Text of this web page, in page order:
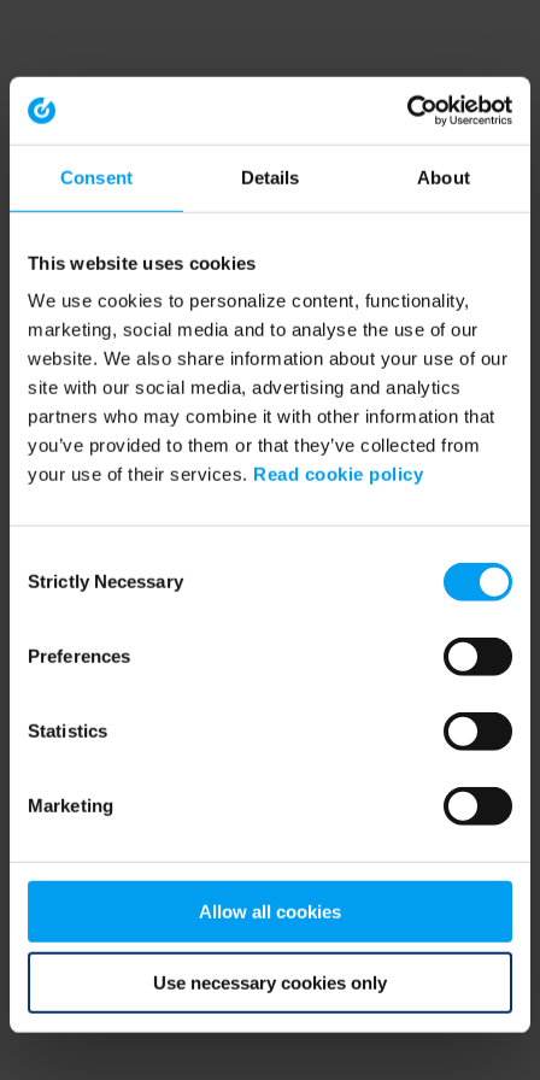
Consent Details About
This website uses cookies
We use cookies to personalize content, functionality,
marketing, social media and to analyse the use of our
website. We also share information about your use of our
site with our social media, advertising and analytics
partners who may combine it with other information that
you’ve provided to them or that they’ve collected from
your use of their services. Read cookie policy
Selection
Strictly Necessary
Preferences
Statistics
Marketing
Allow all cookies
Use necessary cookies only